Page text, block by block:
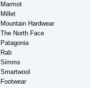
Marmot
Millet
Mountain Hardwear
The North Face
Patagonia
Rab
Simms
Smartwool
Footwear